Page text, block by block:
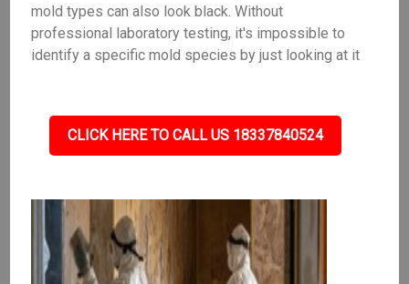
mold types can also look black. Without
professional laboratory testing, it's impossible to
identify a specific mold species by just looking at it
CLICK HERE TO CALL US 18337840524